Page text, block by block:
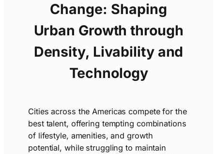
Change: Shaping
Urban Growth through
Density, Livability and
Technology
Cities across the Americas compete for the
best talent, offering tempting combinations
of lifestyle, amenities, and growth
potential, while struggling to maintain